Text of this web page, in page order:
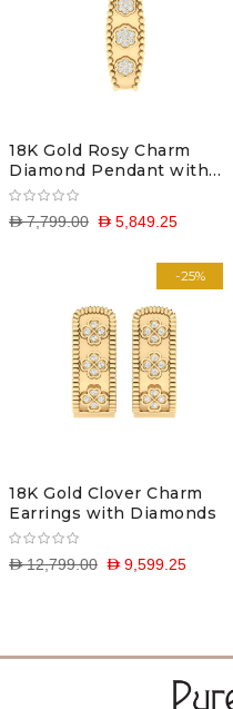
18K Gold Rosy Charm
Diamond Pendant with
Chain
D 5,849.25
D 7,799.00
-25%
18K Gold Clover Charm
Earrings with Diamonds
D 9,599.25
D 12,799.00